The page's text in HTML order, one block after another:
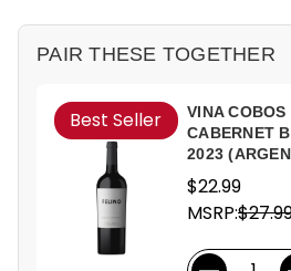
PAIR THESE TOGETHER
Best Seller
VINA
CABERNET
2023
$22.99
MSRP: